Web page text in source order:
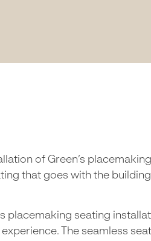
of Green’s
that goes with the
placemaking seating
The seamless